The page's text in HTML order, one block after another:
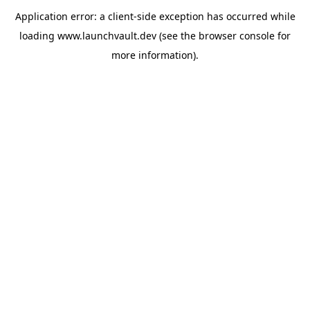
Application error: a client-side exception has occurred while
loading www.launchvault.dev (see the browser console for
more information).